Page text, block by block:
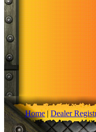
Home|Dealer